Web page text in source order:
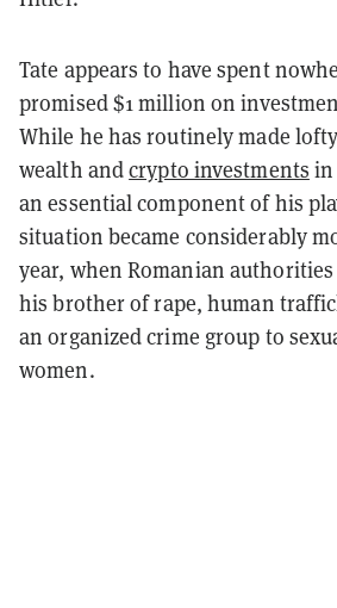
Tate appears to have spent
promised $1 million on
While he has routinely made
wealth andcrypto investments in
an essential component of his
situation became considerably
year, when Romanian
his brother of rape, human
an organized crime group to
women.